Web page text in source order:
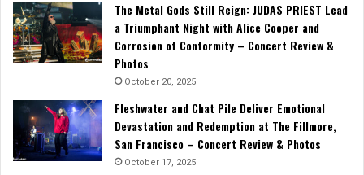
The Metal Gods Still Reign: JUDAS PRIEST Lead
a Triumphant Night with Alice Cooper and
Corrosion of Conformity – Concert Review &
Photos
October 20, 2025
Fleshwater and Chat Pile Deliver Emotional
Devastation and Redemption at The Fillmore,
San Francisco – Concert Review & Photos
October 17, 2025